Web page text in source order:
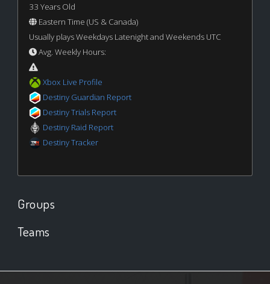
33 Years Old
Eastern Time (US & Canada)
Usually plays Weekdays Latenight and Weekends UTC
Avg. Weekly Hours:
Xbox Live Profile
Destiny Guardian Report
Destiny Trials Report
Destiny Raid Report
Destiny Tracker
Groups
Teams